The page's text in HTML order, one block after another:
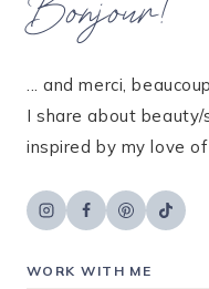
... and merci,
I share about beauty/
inspired by my love
WORK WITH ME